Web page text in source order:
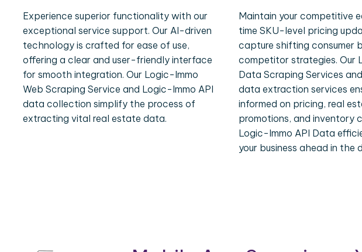
Experience superior functionality with our
exceptional service support. Our AI-driven
technology is crafted for ease of use,
offering a clear and user-friendly interface
for smooth integration. Our Logic-Immo
Web Scraping Service and Logic-Immo API
data collection simplify the process of
extracting vital real estate data.
Maintain your competitive
time SKU-level pricing
capture shifting consumer
competitor strategies. Our
Data Scraping Services
data extraction services
informed on pricing, real
promotions, and inventory
Logic-Immo API Data
your business ahead in the